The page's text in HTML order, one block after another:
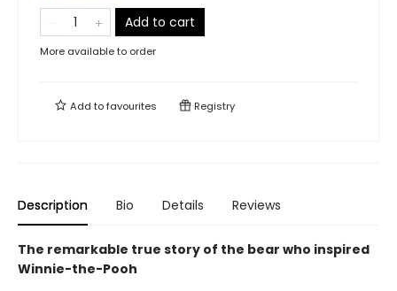
Add to cart
More available to order
Add tofavourites Registry
Description Bio Details Reviews
The remarkable true story of the bear who inspired
Winnie-the-Pooh